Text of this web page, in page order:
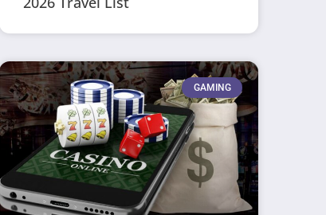
GAMING